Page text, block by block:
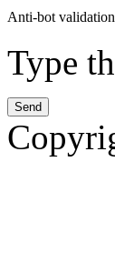
Anti-bot validation
Type